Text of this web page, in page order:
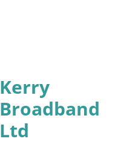
Kerry
Broadband
Ltd